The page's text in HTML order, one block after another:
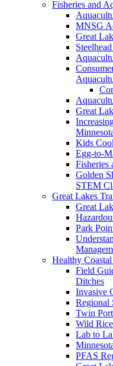
Fisheries and
MNSG
Great
Great
Kids
Egg-to-
Fisheries
Golden
STEM
Great Lakes
Great
Park
Healthy
Field
Ditches
Invasive
Regional
Twin
Wild
Lab to
PFAS